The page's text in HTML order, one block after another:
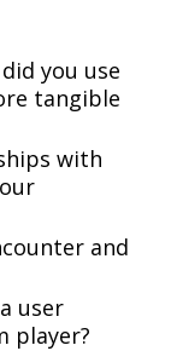
you use
tangible
with
and
user
player?